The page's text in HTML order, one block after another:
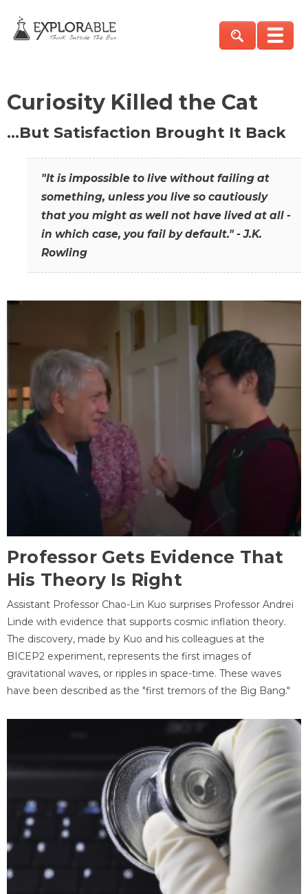
Curiosity Killed the Cat
…But Satisfaction Brought It Back
"It is impossible to live without failing at
something, unless you live so cautiously
that you might as well not have lived at all -
in which case, you fail by default." - J.K.
Rowling
Professor Gets Evidence That
His Theory Is Right
Assistant Professor Chao-Lin Kuo surprises Professor Andrei
Linde with evidence that supports cosmic inflation theory.
The discovery, made by Kuo and his colleagues at the
BICEP2 experiment, represents the first images of
gravitational waves, or ripples in space-time. These waves
have been described as the "first tremors of the Big Bang."